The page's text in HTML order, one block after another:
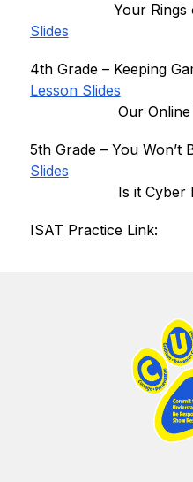
Your Rings
Slides
4th Grade – Keeping
Lesson Slides
Our
5th Grade – You Won’t
Slides
Is it Cyber
ISAT Practice Link: